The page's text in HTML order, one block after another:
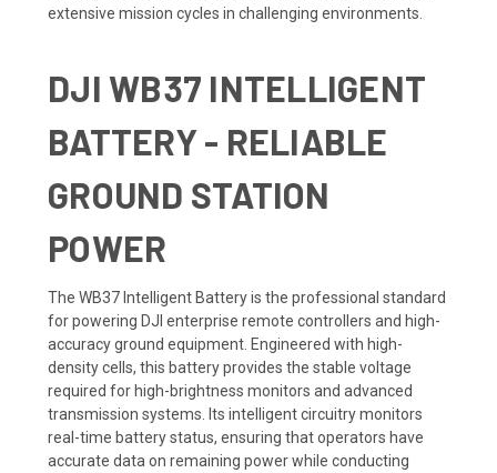
extensive mission cycles in challenging environments.
DJI WB37 INTELLIGENT
BATTERY - RELIABLE
GROUND STATION
POWER
The WB37 Intelligent Battery is the professional standard
for powering DJI enterprise remote controllers and high-
accuracy ground equipment. Engineered with high-
density cells, this battery provides the stable voltage
required for high-brightness monitors and advanced
transmission systems. Its intelligent circuitry monitors
real-time battery status, ensuring that operators have
accurate data on remaining power while conducting